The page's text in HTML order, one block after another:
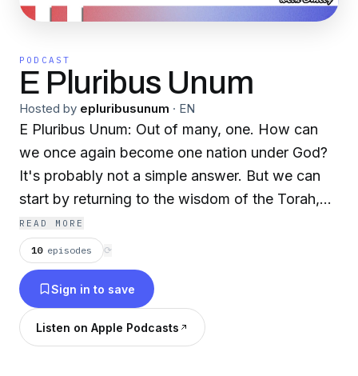
PODCAST
E Pluribus Unum
Hosted by epluribusunum · EN
E Pluribus Unum: Out of many, one. How can
we once again become one nation under God?
It's probably not a simple answer. But we can
start by returning to the wisdom of the Torah,
which is for everyone of every and no faith.
We'll explore culture and politics through the
lens of Torah and explain the conservative
viewpoint.
READ MORE
10 episodes ⟳
Sign in to save
Listen on Apple Podcasts